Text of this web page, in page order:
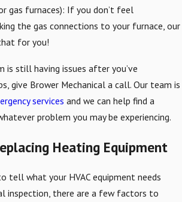
gas furnaces): If you don’t feel
the gas connections to your furnace, our
for you!
is still having issues after you’ve
give Brower Mechanical a call. Our team is
services and we can help find a
problem you may be experiencing.
Heating Equipment
tell what your HVAC equipment needs
inspection, there are a few factors to